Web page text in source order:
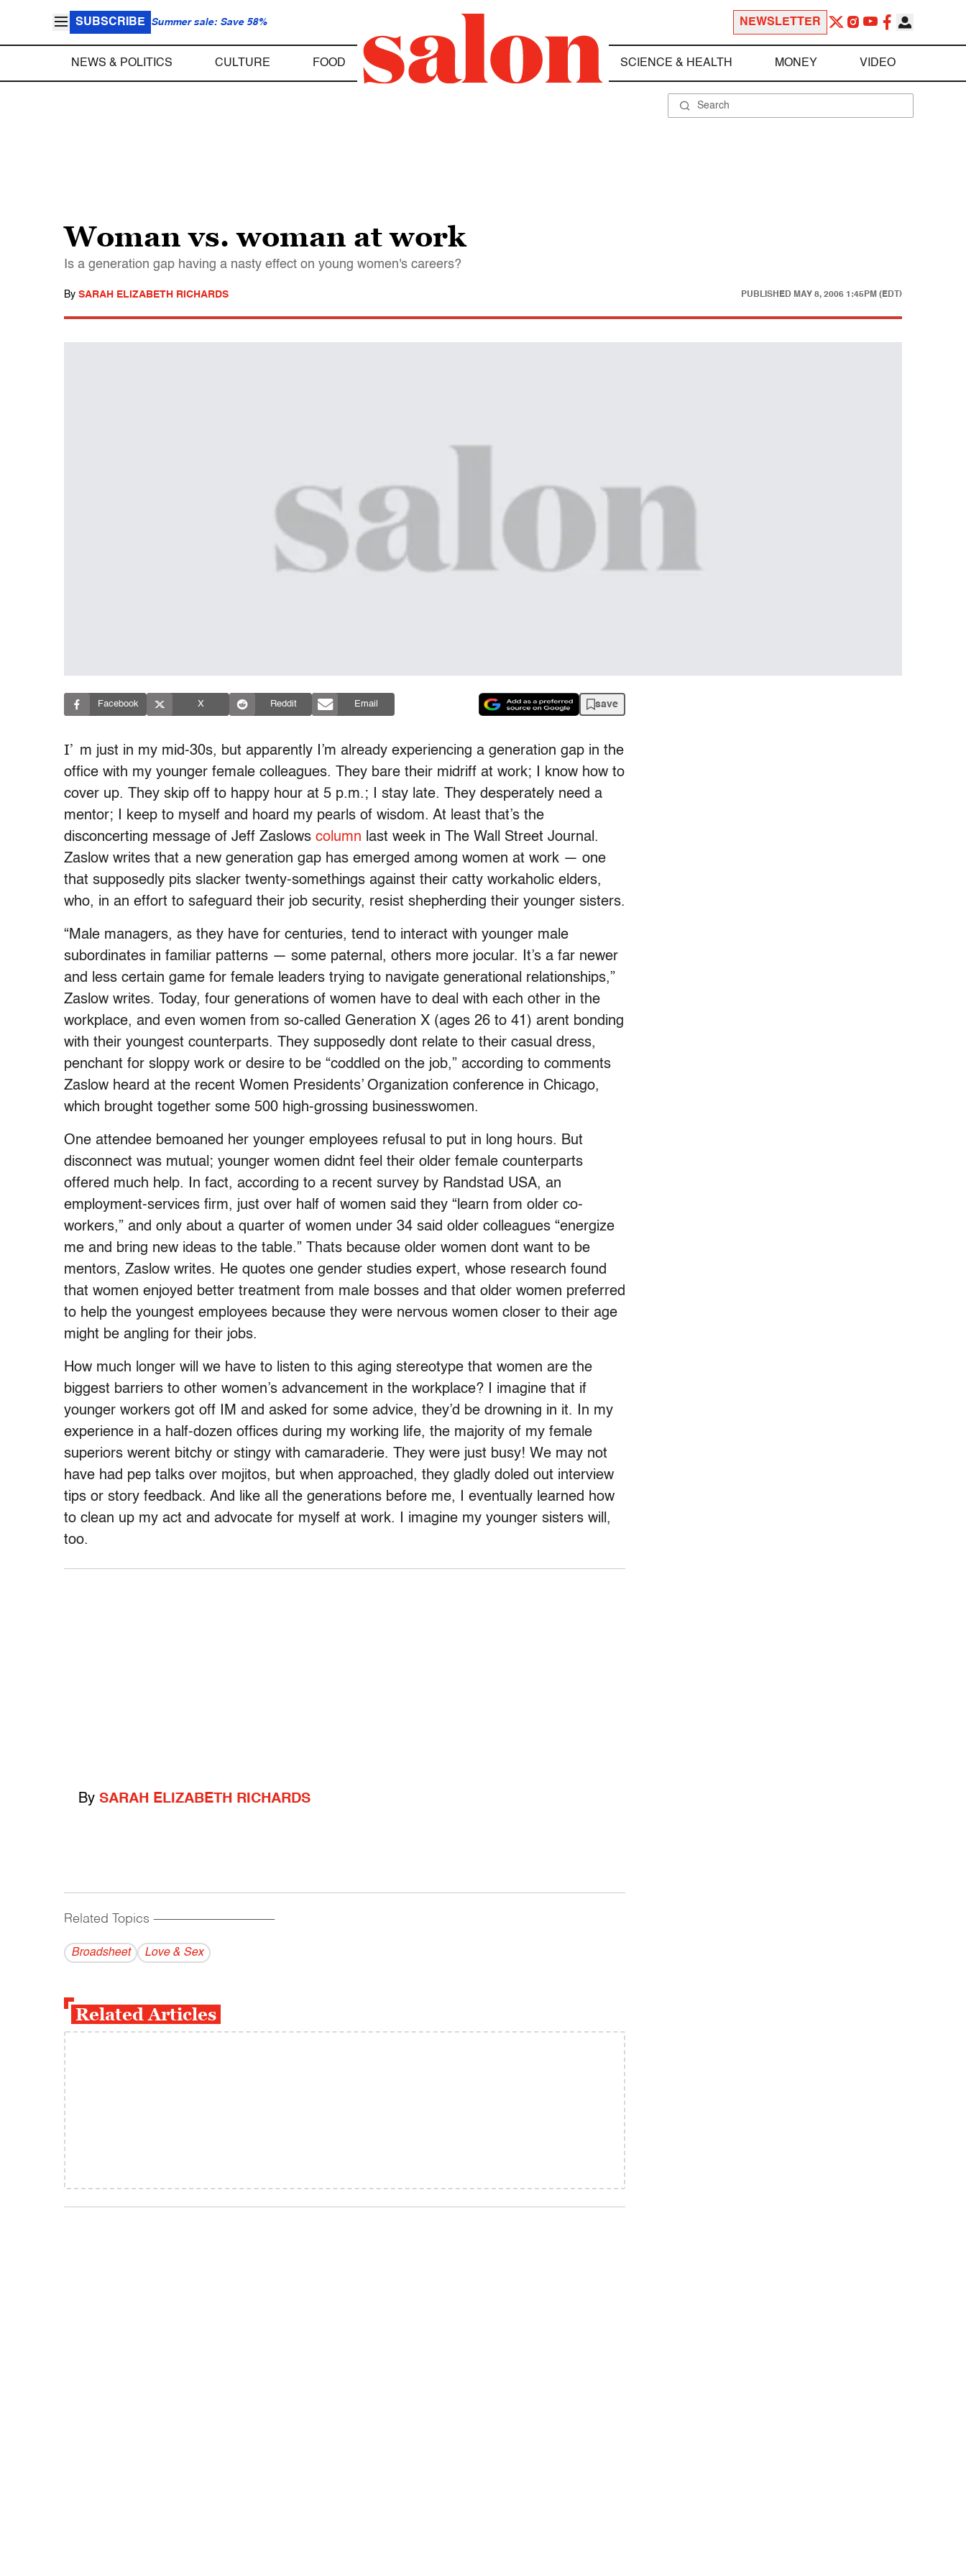
SUBSCRIBE Summer sale: Save 58% NEWSLETTER
NEWS & POLITICS CULTURE FOOD SCIENCE & HEALTH MONEY VIDEO
Woman vs. woman at work
Is a generation gap having a nasty effect on young women's careers?
By SARAH ELIZABETH RICHARDS PUBLISHED MAY 8, 2006 1:45PM (EDT)
Facebook X Reddit Email save
I’ m just in my mid-30s, but apparently I’m already experiencing a generation gap in the
office with my younger female colleagues. They bare their midriff at work; I know how to
cover up. They skip off to happy hour at 5 p.m.; I stay late. They desperately need a
mentor; I keep to myself and hoard my pearls of wisdom. At least that’s the
disconcerting message of Jeff Zaslows column last week in The Wall Street Journal.
Zaslow writes that a new generation gap has emerged among women at work — one
that supposedly pits slacker twenty-somethings against their catty workaholic elders,
who, in an effort to safeguard their job security, resist shepherding their younger sisters.
“Male managers, as they have for centuries, tend to interact with younger male
subordinates in familiar patterns — some paternal, others more jocular. It’s a far newer
and less certain game for female leaders trying to navigate generational relationships,”
Zaslow writes. Today, four generations of women have to deal with each other in the
workplace, and even women from so-called Generation X (ages 26 to 41) arent bonding
with their youngest counterparts. They supposedly dont relate to their casual dress,
penchant for sloppy work or desire to be “coddled on the job,” according to comments
Zaslow heard at the recent Women Presidents’ Organization conference in Chicago,
which brought together some 500 high-grossing businesswomen.
One attendee bemoaned her younger employees refusal to put in long hours. But
disconnect was mutual; younger women didnt feel their older female counterparts
offered much help. In fact, according to a recent survey by Randstad USA, an
employment-services firm, just over half of women said they “learn from older co-
workers,” and only about a quarter of women under 34 said older colleagues “energize
me and bring new ideas to the table.” Thats because older women dont want to be
mentors, Zaslow writes. He quotes one gender studies expert, whose research found
that women enjoyed better treatment from male bosses and that older women preferred
to help the youngest employees because they were nervous women closer to their age
might be angling for their jobs.
How much longer will we have to listen to this aging stereotype that women are the
biggest barriers to other women’s advancement in the workplace? I imagine that if
younger workers got off IM and asked for some advice, they’d be drowning in it. In my
experience in a half-dozen offices during my working life, the majority of my female
superiors werent bitchy or stingy with camaraderie. They were just busy! We may not
have had pep talks over mojitos, but when approached, they gladly doled out interview
tips or story feedback. And like all the generations before me, I eventually learned how
to clean up my act and advocate for myself at work. I imagine my younger sisters will,
too.
By SARAH ELIZABETH RICHARDS
Related Topics ------------------------------------------
Broadsheet Love & Sex
Related Articles